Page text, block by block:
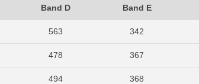
Band D Band E
563 342
478 367
494 368